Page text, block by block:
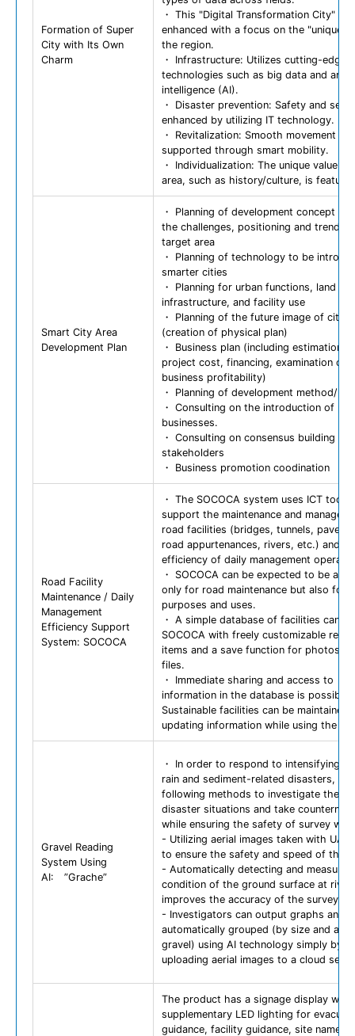
Formation of Super
City with Its Own
Charm
・ This "Digital Transformation City" is
enhanced with a focus on the "unique
the region.
・ Infrastructure: Utilizes cutting-edge
technologies such as big data and
intelligence (AI).
・ Disaster prevention: Safety and
enhanced by utilizing IT technology.
・ Revitalization: Smooth movement is
supported through smart mobility.
・ Individualization: The unique value of
area, such as history/culture, is
Smart City Area
Development Plan
・ Planning of development concept
the challenges, positioning and trends
target area
・ Planning of technology to be
smarter cities
・ Planning for urban functions, land
infrastructure, and facility use
・ Planning of the future image of city/
(creation of physical plan)
・ Business plan (including estimation of
project cost, financing, examination of
business profitability)
・ Planning of development method/
・ Consulting on the introduction of
businesses.
・ Consulting on consensus building
stakeholders
・ Business promotion coodination
Road Facility
Maintenance / Daily
Management
Efficiency Support
System: SOCOCA
・ The SOCOCA system uses ICT tools
support the maintenance and
road facilities (bridges, tunnels,
road appurtenances, rivers, etc.) and
efficiency of daily management
・ SOCOCA can be expected to be
only for road maintenance but also for
purposes and uses.
・ A simple database of facilities can
SOCOCA with freely customizable
items and a save function for photos
files.
・ Immediate sharing and access to
information in the database is possible.
Sustainable facilities can be maintained
updating information while using the
Gravel Reading
System Using
AI: ”Grache”
・ In order to respond to intensifying
rain and sediment-related disasters, we
following methods to investigate the
disaster situations and take
while ensuring the safety of survey
- Utilizing aerial images taken with
to ensure the safety and speed of the
- Automatically detecting and
condition of the ground surface at
improves the accuracy of the survey.
- Investigators can output graphs and
automatically grouped (by size and
gravel) using AI technology simply by
uploading aerial images to a cloud
The product has a signage display with
supplementary LED lighting for
guidance, facility guidance, site name,